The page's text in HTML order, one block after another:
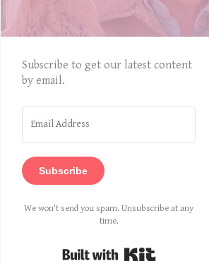
Subscribe to get our latest content
by email.
Subscribe
We won't send you spam. Unsubscribe at any
time.